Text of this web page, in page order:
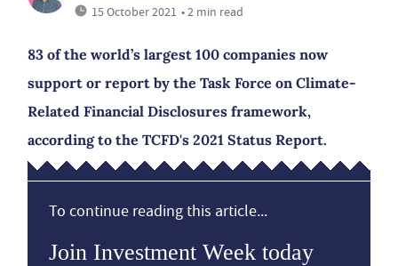
15 October 2021 • 2 min read
83 of the world’s largest 100 companies now
support or report by the Task Force on Climate-
Related Financial Disclosures framework,
according to the TCFD's 2021 Status Report.
To continue reading this article...
Join Investment Week today